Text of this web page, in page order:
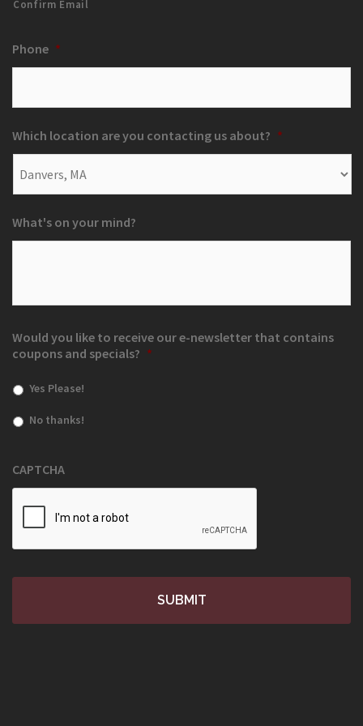
Confirm Email
Phone *
Which location are you contacting us about? *
What's on your mind?
Would you like to receive our e-newsletter that contains
coupons and specials? *
Yes Please!
No thanks!
CAPTCHA